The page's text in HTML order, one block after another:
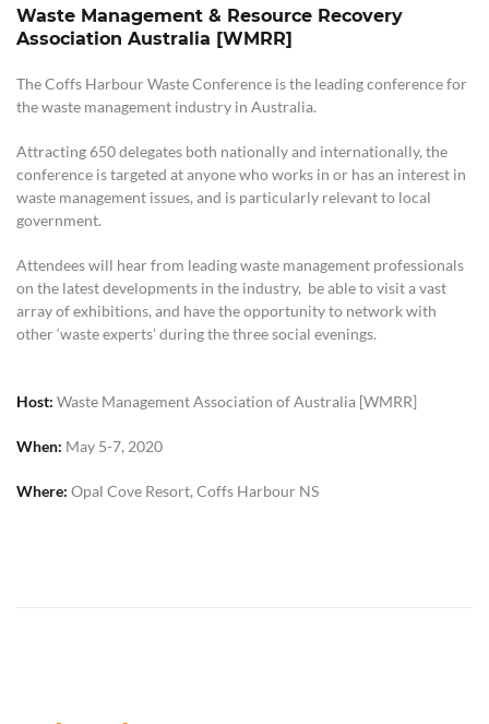
Waste Management & Resource Recovery
Association Australia [WMRR]
The Coffs Harbour Waste Conference is the leading conference for
the waste management industry in Australia.
Attracting 650 delegates both nationally and internationally, the
conference is targeted at anyone who works in or has an interest in
waste management issues, and is particularly relevant to local
government.
Attendees will hear from leading waste management professionals
on the latest developments in the industry, be able to visit a vast
array of exhibitions, and have the opportunity to network with
other ‘waste experts’ during the three social evenings.
Host: Waste Management Association of Australia [WMRR]
When: May 5-7, 2020
Where: Opal Cove Resort, Coffs Harbour NS